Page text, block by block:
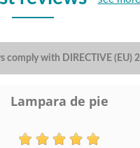
comply with DIRECTIVE (EU)
Lampara de pie